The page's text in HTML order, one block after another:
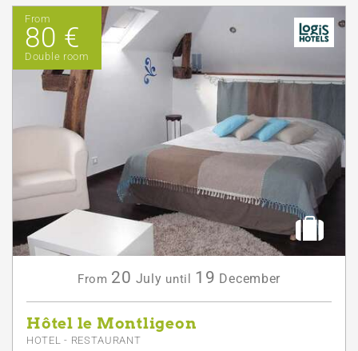
From
80 €
Double room
From 20 July until 19 December
Hôtel le Montligeon
HOTEL - RESTAURANT